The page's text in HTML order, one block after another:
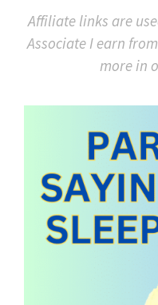
Affiliate links are
Associate I earn
more in